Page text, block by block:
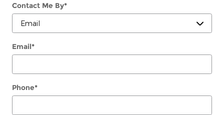
Contact Me By*
Email*
Phone*